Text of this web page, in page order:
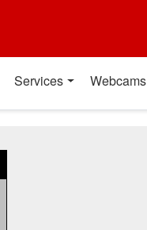
Services Webcams